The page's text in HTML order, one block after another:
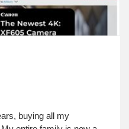
buying all my